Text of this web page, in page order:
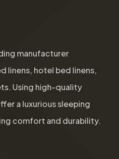
manufacturer
linens, hotel bed linens,
Using high-quality
a luxurious sleeping
comfort and durability.